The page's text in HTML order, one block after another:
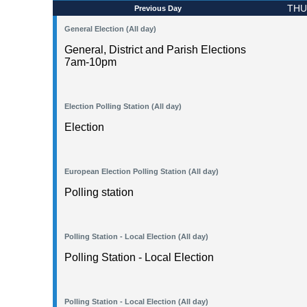
Previous Day
General Election (All day)
General, District and Parish Elections
7am-10pm
Election Polling Station (All day)
Election
European Election Polling Station (All day)
Polling station
Polling Station - Local Election (All day)
Polling Station - Local Election
Polling Station - Local Election (All day)